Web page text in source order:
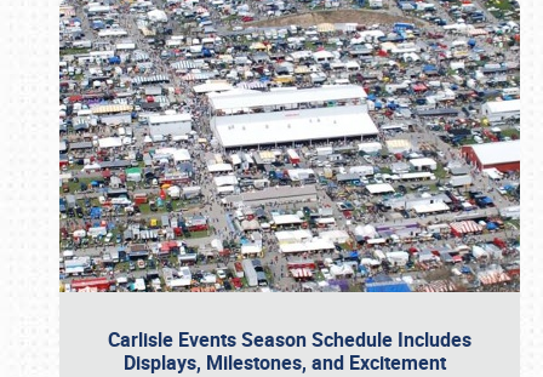
Carlisle Events Season Schedule Includes
Displays, Milestones, and Excitement